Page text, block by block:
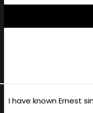
I have known Ernest